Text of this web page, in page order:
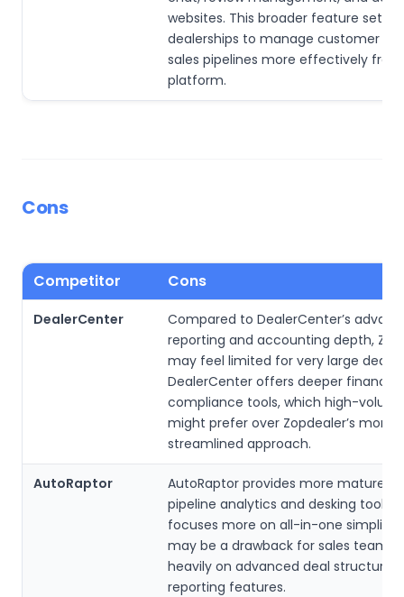
websites. This broader feature set
dealerships to manage customer
sales pipelines more effectively
platform.
Cons
Competitor Cons
DealerCenter
Compared to DealerCenter’s
reporting and accounting depth,
may feel limited for very large
DealerCenter offers deeper financial
compliance tools, which high-
might prefer over Zopdealer’s more
streamlined approach.
AutoRaptor
AutoRaptor provides more mature
pipeline analytics and desking tools.
focuses more on all-in-one
may be a drawback for sales teams
heavily on advanced deal
reporting features.